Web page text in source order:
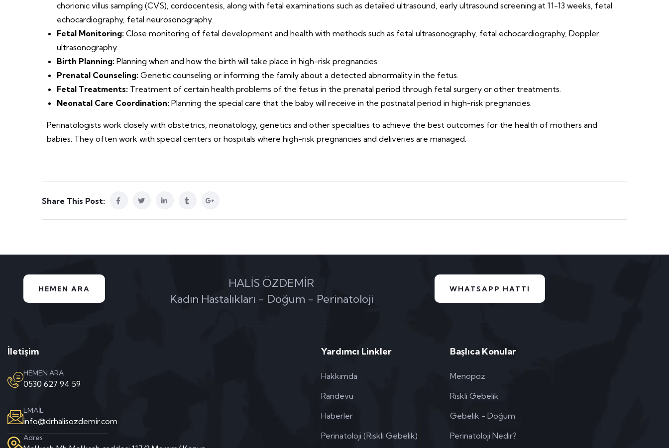
chorionic villus sampling (CVS), cordocentesis, along with fetal examinations such as detailed ultrasound, early ultrasound screening at 11-13 weeks, fetal
echocardiography, fetal neurosonography.
Fetal Monitoring: Close monitoring of fetal development and health with methods such as fetal ultrasonography, fetal echocardiography, Doppler
ultrasonography.
Birth Planning: Planning when and how the birth will take place in high-risk pregnancies.
Prenatal Counseling: Genetic counseling or informing the family about a detected abnormality in the fetus.
Fetal Treatments: Treatment of certain health problems of the fetus in the prenatal period through fetal surgery or other treatments.
Neonatal Care Coordination: Planning the special care that the baby will receive in the postnatal period in high-risk pregnancies.
Perinatologists work closely with obstetrics, neonatology, genetics and other specialties to achieve the best outcomes for the health of mothers and
babies. They often work with special centers or hospitals where high-risk pregnancies and deliveries are managed.
Share This Post:
HEMEN ARA
HALİS ÖZDEMİR
Kadın Hastalıkları - Doğum - Perinatoloji
WHATSAPP HATTI
İletişim
HEMEN ARA
0530 627 94 59
EMAİL
info@drhalisozdemir.com
Adres
Yardımcı Linkler
Hakkımda
Randevu
Haberler
Perinatoloji (Riskli Gebelik)
Başlıca Konular
Menopoz
Riskli Gebelik
Gebelik - Doğum
Perinatoloji Nedir?